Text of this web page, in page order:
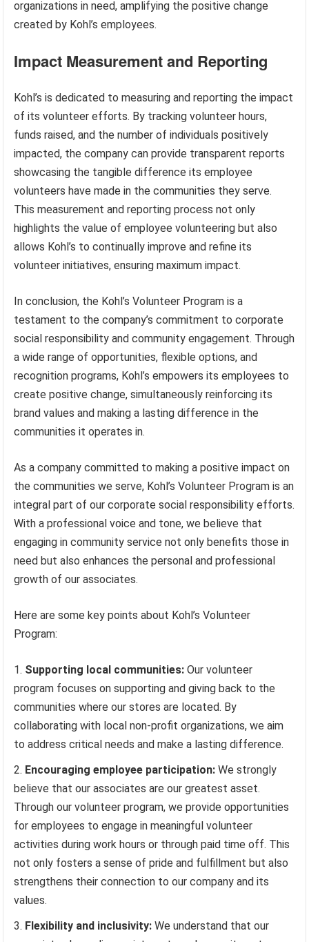
organizations in need, amplifying the positive change
created by Kohl’s employees.
Impact Measurement and Reporting
Kohl’s is dedicated to measuring and reporting the impact
of its volunteer efforts. By tracking volunteer hours,
funds raised, and the number of individuals positively
impacted, the company can provide transparent reports
showcasing the tangible difference its employee
volunteers have made in the communities they serve.
This measurement and reporting process not only
highlights the value of employee volunteering but also
allows Kohl’s to continually improve and refine its
volunteer initiatives, ensuring maximum impact.
In conclusion, the Kohl’s Volunteer Program is a
testament to the company’s commitment to corporate
social responsibility and community engagement. Through
a wide range of opportunities, flexible options, and
recognition programs, Kohl’s empowers its employees to
create positive change, simultaneously reinforcing its
brand values and making a lasting difference in the
communities it operates in.
As a company committed to making a positive impact on
the communities we serve, Kohl’s Volunteer Program is an
integral part of our corporate social responsibility efforts.
With a professional voice and tone, we believe that
engaging in community service not only benefits those in
need but also enhances the personal and professional
growth of our associates.
Here are some key points about Kohl’s Volunteer
Program:
Supporting local communities: Our volunteer
program focuses on supporting and giving back to the
communities where our stores are located. By
collaborating with local non-profit organizations, we aim
to address critical needs and make a lasting difference.
Encouraging employee participation: We strongly
believe that our associates are our greatest asset.
Through our volunteer program, we provide opportunities
for employees to engage in meaningful volunteer
activities during work hours or through paid time off. This
not only fosters a sense of pride and fulfillment but also
strengthens their connection to our company and its
values.
Flexibility and inclusivity: We understand that our